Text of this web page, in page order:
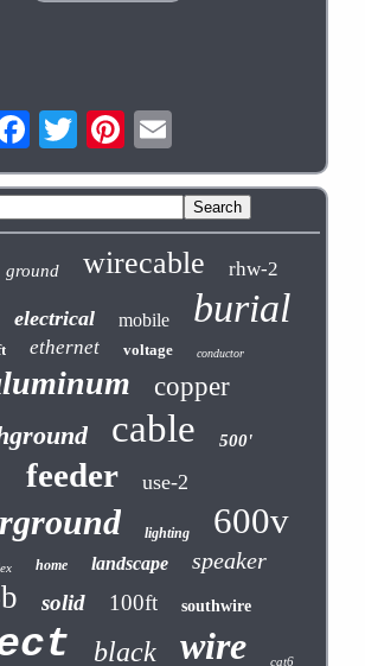
ground wirecable rhw-2
electrical mobile burial
ethernet voltage conductor
copper
cable 500'
feeder use-2
lighting 600v
home landscape speaker
solid 100ft southwire
black wire cat6